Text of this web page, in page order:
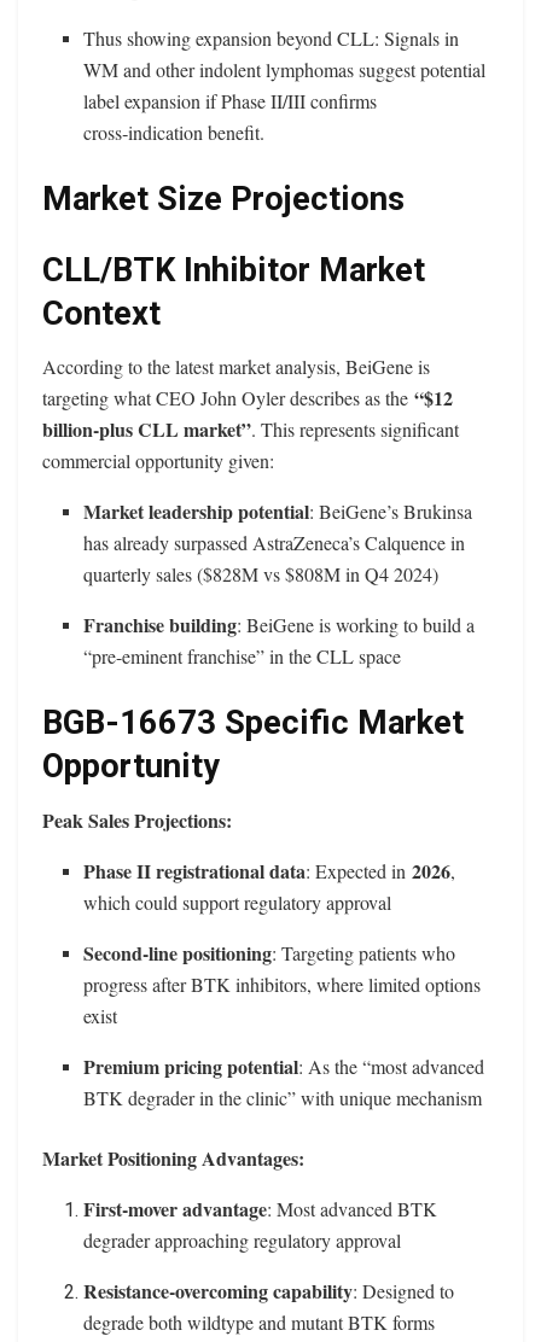
Thus showing expansion beyond CLL: Signals in
WM and other indolent lymphomas suggest potential
label expansion if Phase II/III confirms
cross‑indication benefit.
Market Size Projections
CLL/BTK Inhibitor Market
Context
According to the latest market analysis, BeiGene is
targeting what CEO John Oyler describes as the “$12
billion-plus CLL market”. This represents significant
commercial opportunity given:
Market leadership potential: BeiGene’s Brukinsa
has already surpassed AstraZeneca’s Calquence in
quarterly sales ($828M vs $808M in Q4 2024)
Franchise building: BeiGene is working to build a
“pre-eminent franchise” in the CLL space
BGB-16673 Specific Market
Opportunity
Peak Sales Projections:
Phase II registrational data: Expected in2026,
which could support regulatory approval
Second-line positioning: Targeting patients who
progress after BTK inhibitors, where limited options
exist
Premium pricing potential: As the “most advanced
BTK degrader in the clinic” with unique mechanism
Market Positioning Advantages:
First-mover advantage: Most advanced BTK
degrader approaching regulatory approval
Resistance-overcoming capability: Designed to
degrade both wildtype and mutant BTK forms